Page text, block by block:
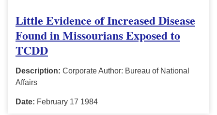
Little Evidence of Increased Disease
Found in Missourians Exposed to
TCDD
Description: Corporate Author: Bureau of National
Affairs
Date: February 17 1984